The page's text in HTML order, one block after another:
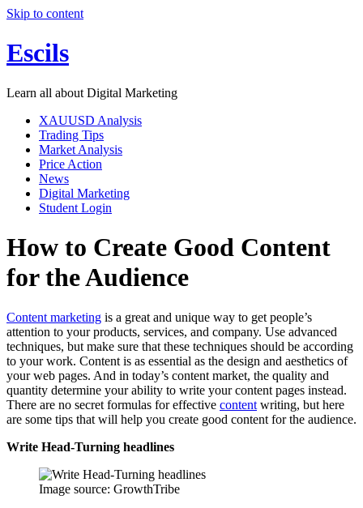
Skip to content
Escils
Learn all about Digital Marketing
XAUUSD Analysis
Trading Tips
Market Analysis
Price Action
News
Digital Marketing
Student Login
How to Create Good Content
for the Audience
Content marketing is a great and unique way to get people’s
attention to your products, services, and company. Use advanced
techniques, but make sure that these techniques should be according
to your work. Content is as essential as the design and aesthetics of
your web pages. And in today’s content market, the quality and
quantity determine your ability to write your content pages instead.
There are no secret formulas for effective content writing, but here
are some tips that will help you create good content for the audience.
Write Head-Turning headlines
Image source: GrowthTribe